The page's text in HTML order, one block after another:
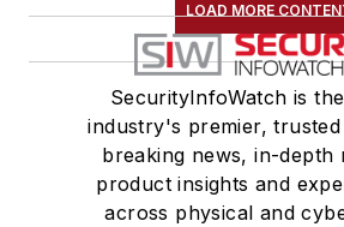
LOAD MORE
SecurityInfoWatch is
industry's premier,
breaking news, in-depth
product insights and
across physical and